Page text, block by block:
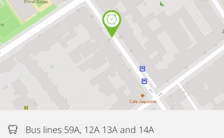
Bus lines 59A, 12A 13A and 14A